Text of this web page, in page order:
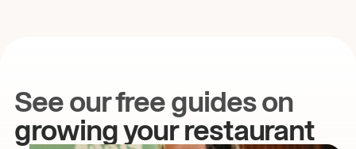
See our free guides on
growing your restaurant